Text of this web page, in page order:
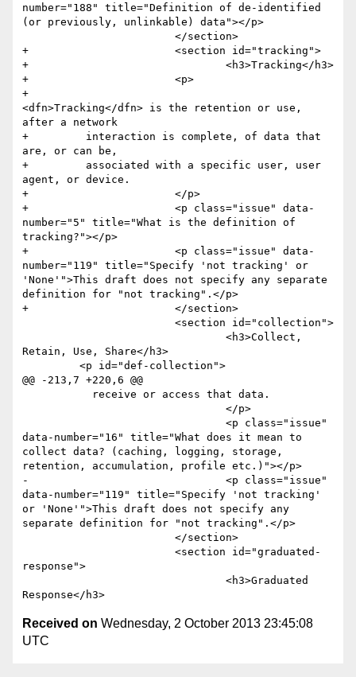
number="188" title="Definition of de-identified
(or previously, unlinkable) data"></p>
+			<section id="tracking">
+				<h3>Tracking</h3>
+			<p>
+
<dfn>Tracking</dfn> is the retention or use,
after a network
+         interaction is complete, of data that
are, or can be,
+         associated with a specific user, user
agent, or device.
+			</p>
+			<p class="issue" data-
number="5" title="What is the definition of
tracking?"></p>
+			<p class="issue" data-
number="119" title="Specify 'not tracking' or
'None'">This draft does not specify any separate
definition for "not tracking".</p>
+			</section>
Retain, Use, Share</h3>
@@ -213,7 +220,6 @@
data-number="16" title="What does it mean to
collect data? (caching, logging, storage,
retention, accumulation, profile etc.)"></p>
-				<p class="issue"
data-number="119" title="Specify 'not tracking'
or 'None'">This draft does not specify any
separate definition for "not tracking".</p>
response">
Received on Wednesday, 2 October 2013 23:45:08
UTC